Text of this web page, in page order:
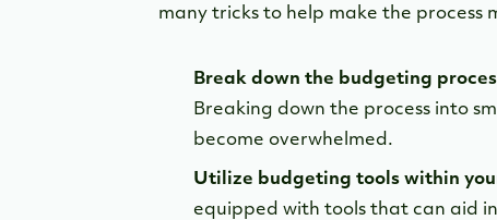
many tricks to help make the process
Break down the budgeting
Breaking down the process into
become overwhelmed.
Utilize budgeting tools within
equipped with tools that can aid